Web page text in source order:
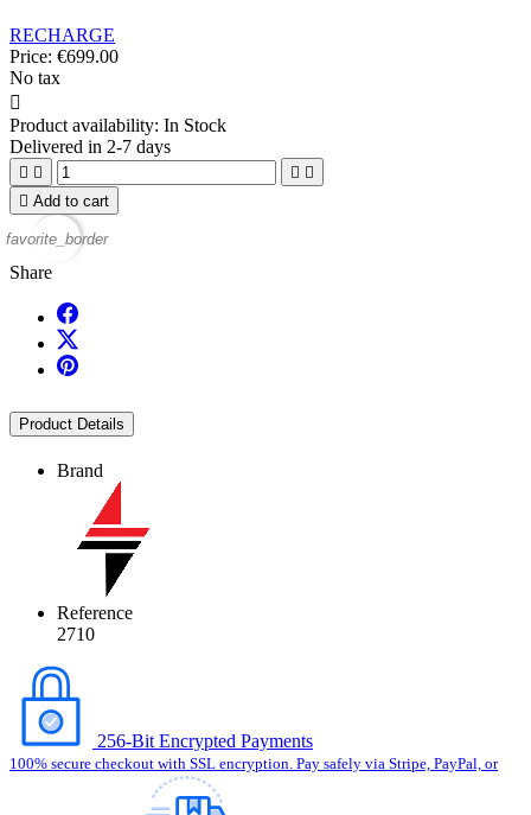
RECHARGE
Price: €699.00
No tax

Product availability: In Stock
Delivered in 2-7 days
   
 Add to cart
favorite_border
Share
Product Details
Brand
Reference
2710
256-Bit Encrypted Payments
100% secure checkout with SSL encryption. Pay safely via Stripe, PayPal, or